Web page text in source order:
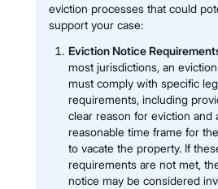
eviction processes that could
support your case:
Eviction Notice
most jurisdictions, an
must comply with specific
requirements, including
clear reason for eviction and
reasonable time frame for
to vacate the property. If
requirements are not met,
notice may be considered